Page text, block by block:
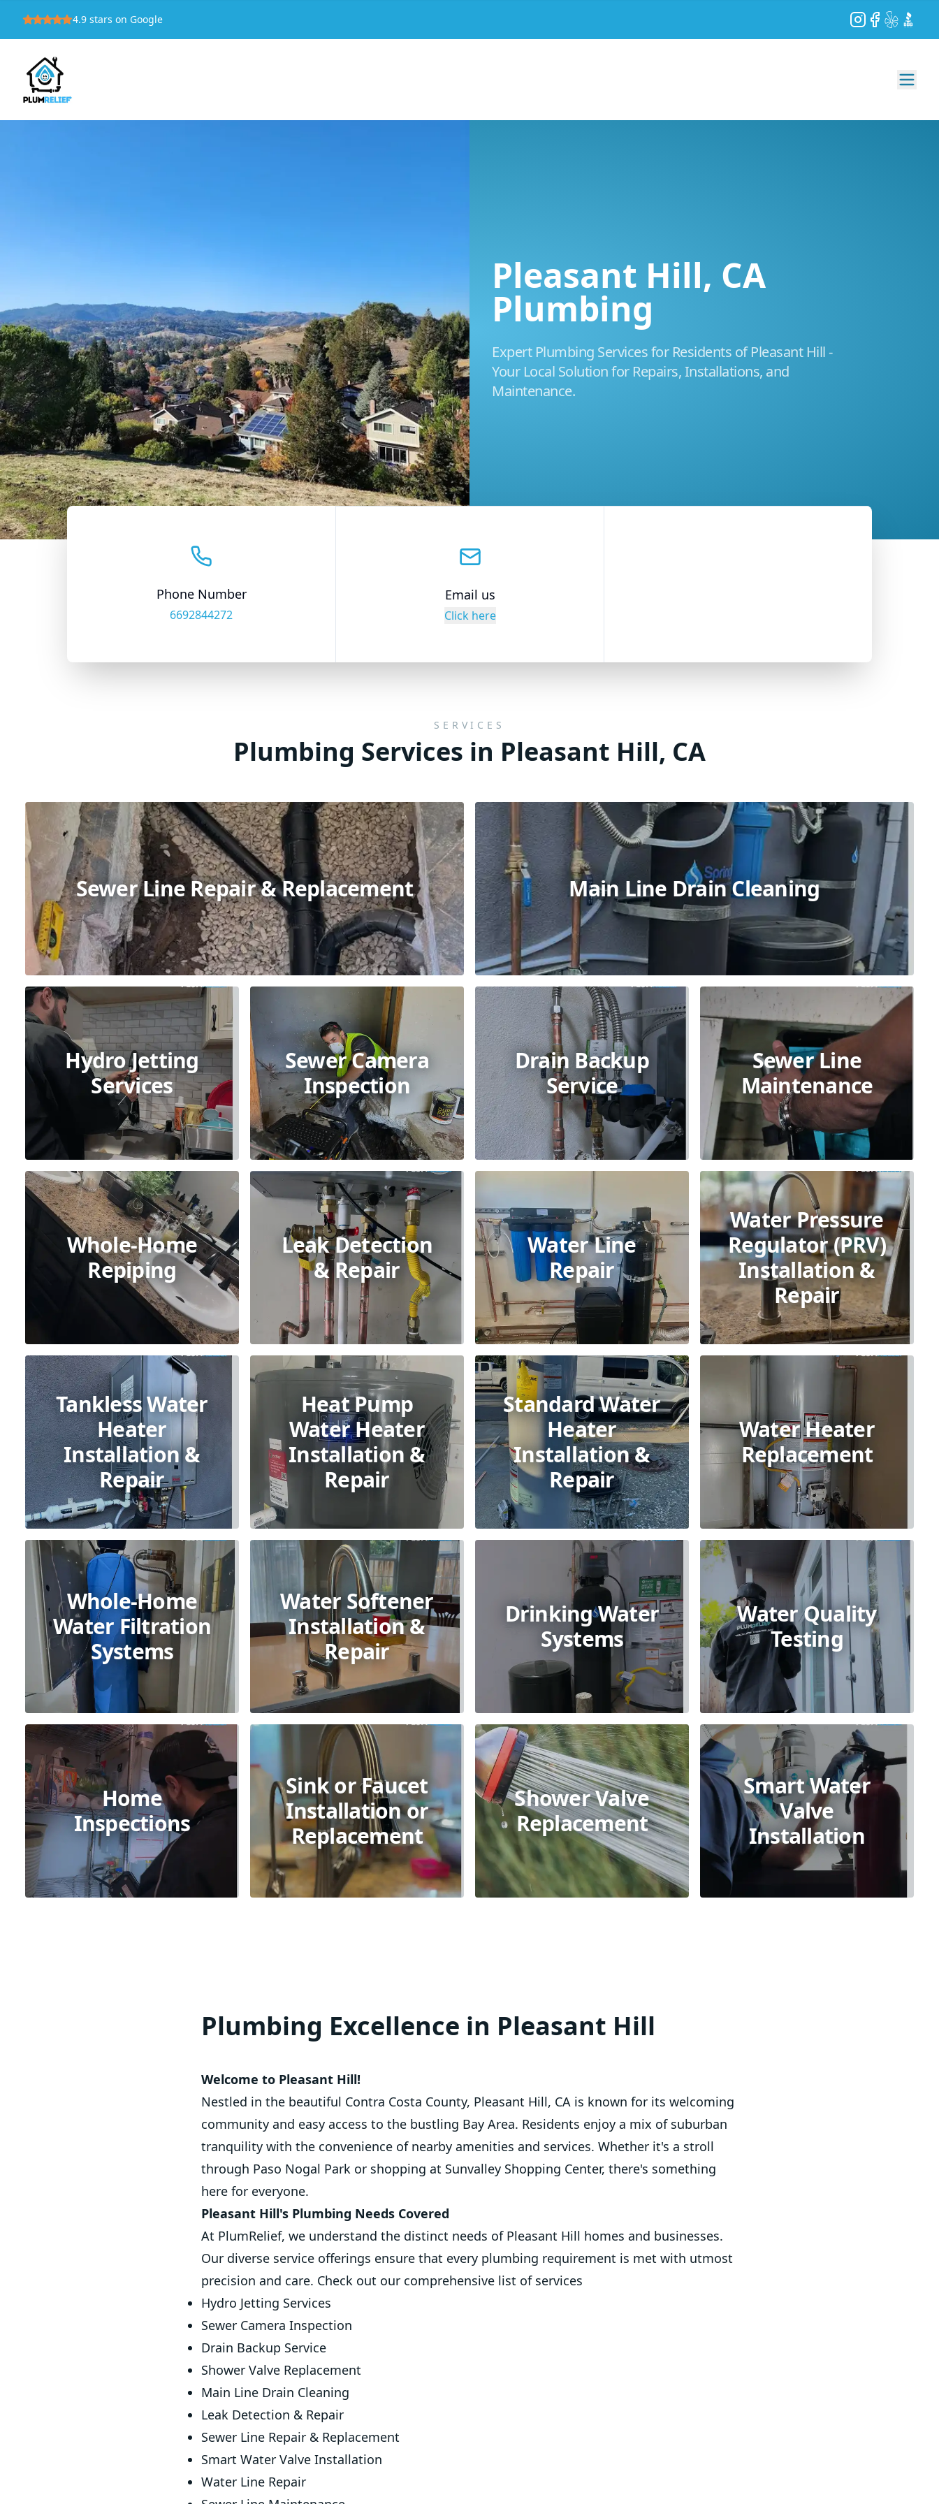
4.9 stars on Google Instagram
Facebook
YelpBBB
Pleasant Hill, CA
Plumbing
Expert Plumbing Services for Residents of Pleasant Hill -
Your Local Solution for Repairs, Installations, and
Maintenance.
Phone Number
6692844272
Email us
Click here
SERVICES
Plumbing Services in Pleasant Hill, CA
Sewer Line Repair & Replacement Main Line Drain Cleaning
Hydro Jetting
Services
Sewer Camera
Inspection
Drain Backup
Service
Sewer Line
Maintenance
Whole-Home
Repiping
Leak Detection
& Repair
Water Line
Repair
Water Pressure
Regulator (PRV)
Installation &
Repair
Tankless Water
Heater
Installation &
Repair
Heat Pump
Water Heater
Installation &
Repair
Standard Water
Heater
Installation &
Repair
Water Heater
Replacement
Whole-Home
Water Filtration
Systems
Water Softener
Installation &
Repair
Drinking Water
Systems
Water Quality
Testing
Home
Inspections
Sink or Faucet
Installation or
Replacement
Shower Valve
Replacement
Smart Water
Valve
Installation
Plumbing Excellence in Pleasant Hill
Welcome to Pleasant Hill!
Nestled in the beautiful Contra Costa County, Pleasant Hill, CA is known for its welcoming
community and easy access to the bustling Bay Area. Residents enjoy a mix of suburban
tranquility with the convenience of nearby amenities and services. Whether it's a stroll
through Paso Nogal Park or shopping at Sunvalley Shopping Center, there's something
here for everyone.
Pleasant Hill's Plumbing Needs Covered
At PlumRelief, we understand the distinct needs of Pleasant Hill homes and businesses.
Our diverse service offerings ensure that every plumbing requirement is met with utmost
precision and care. Check out our comprehensive list of services
Hydro Jetting Services
Sewer Camera Inspection
Drain Backup Service
Shower Valve Replacement
Main Line Drain Cleaning
Leak Detection & Repair
Sewer Line Repair & Replacement
Smart Water Valve Installation
Water Line Repair